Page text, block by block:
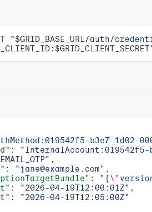
"$GRID_BASE_URL /auth/
: $GRID_CLIENT_SECRET
b3e7-1d02-
:
"InternalAccount:019542f5-
,
: "jane@example.com" ,
: "{ \"
: "2026-04-19T12:00:01Z" ,
:
"2026-04-19T12:05:00Z"